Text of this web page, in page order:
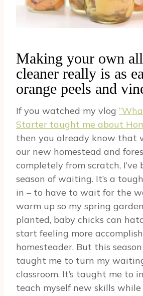
Making your own
cleaner really is as
orange peels and
If you watched my vlog
Starter taught me about
then you already know that
our new homestead and
completely from scratch, I’ve
season of waiting. It’s a
in – to have to wait for the
warm up so my spring
planted, baby chicks can
start feeling more
homesteader. But this
taught me to turn my
classroom. It’s taught me to
teach myself new skills